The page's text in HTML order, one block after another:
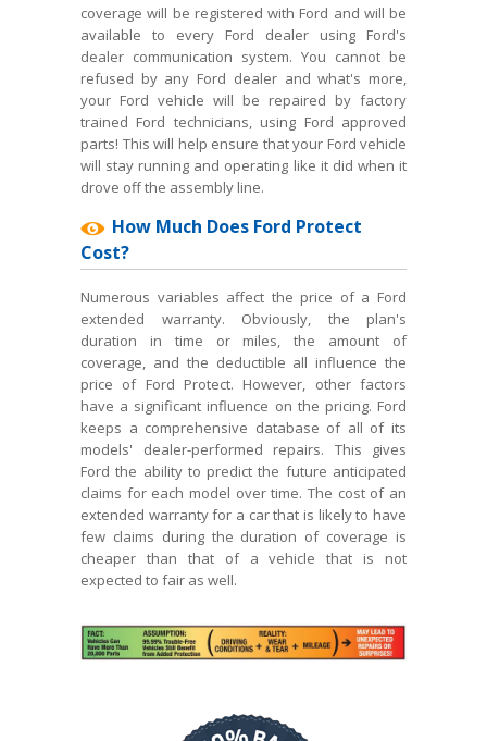
coverage will be registered with Ford and will be
available to every Ford dealer using Ford's
dealer communication system. You cannot be
refused by any Ford dealer and what's more,
your Ford vehicle will be repaired by factory
trained Ford technicians, using Ford approved
parts! This will help ensure that your Ford vehicle
will stay running and operating like it did when it
drove off the assembly line.
How Much Does Ford Protect
Cost?
Numerous variables affect the price of a Ford
extended warranty. Obviously, the plan's
duration in time or miles, the amount of
coverage, and the deductible all influence the
price of Ford Protect. However, other factors
have a significant influence on the pricing. Ford
keeps a comprehensive database of all of its
models' dealer-performed repairs. This gives
Ford the ability to predict the future anticipated
claims for each model over time. The cost of an
extended warranty for a car that is likely to have
few claims during the duration of coverage is
cheaper than that of a vehicle that is not
expected to fair as well.